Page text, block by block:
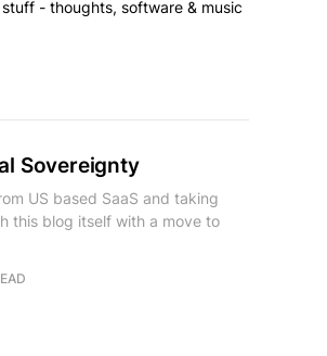
stuff - thoughts, software & music
Sovereignty
US based SaaS and taking
this blog itself with a move to